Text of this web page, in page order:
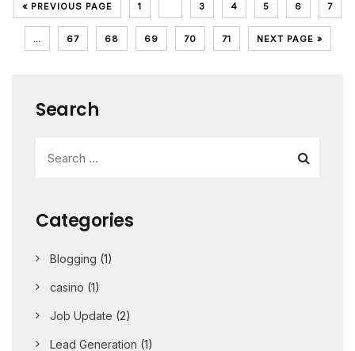
« PREVIOUS PAGE 1 3 4 5 6 7
… 67 68 69 70 71 NEXT PAGE »
Search
Categories
Blogging (1)
casino (1)
Job Update (2)
Lead Generation (1)